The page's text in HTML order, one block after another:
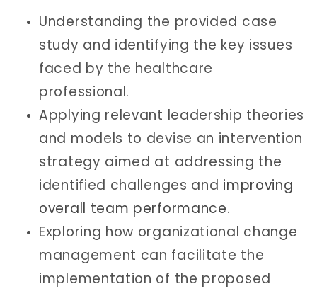
Understanding the provided case
study and identifying the key issues
faced by the healthcare
professional.
Applying relevant leadership theories
and models to devise an intervention
strategy aimed at addressing the
identified challenges and improving
overall team performance.
Exploring how organizational change
management can facilitate the
implementation of the proposed